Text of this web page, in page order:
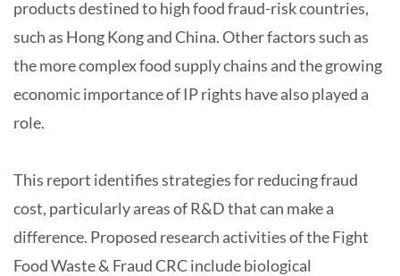
products destined to high food fraud-risk countries,
such as Hong Kong and China. Other factors such as
the more complex food supply chains and the growing
economic importance of IP rights have also played a
role.
This report identifies strategies for reducing fraud
cost, particularly areas of R&D that can make a
difference. Proposed research activities of the Fight
Food Waste & Fraud CRC include biological